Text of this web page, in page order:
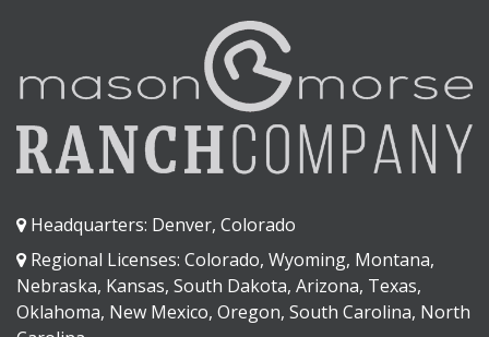
Headquarters: Denver, Colorado
Regional Licenses: Colorado, Wyoming, Montana,
Nebraska, Kansas, South Dakota, Arizona, Texas,
Oklahoma, New Mexico, Oregon, South Carolina, North